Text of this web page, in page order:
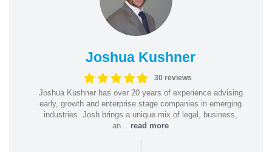
Joshua Kushner
30 reviews
Joshua Kushner has over 20 years of experience advising
early, growth and enterprise stage companies in emerging
industries. Josh brings a unique mix of legal, business,
an... read more
|